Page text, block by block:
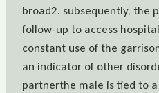
broad2. subsequently, the
follow-up to access
constant use of the
an indicator of other
partnerthe male is tied to